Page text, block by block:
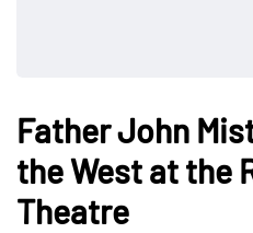
Father John
the West at the
Theatre